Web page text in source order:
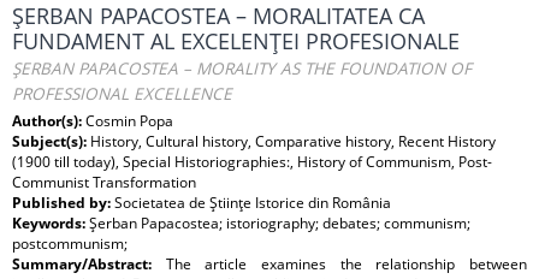
ŞERBAN PAPACOSTEA – MORALITATEA CA
FUNDAMENT AL EXCELENŢEI PROFESIONALE
ŞERBAN PAPACOSTEA – MORALITY AS THE FOUNDATION OF
PROFESSIONAL EXCELLENCE
Author(s):Cosmin Popa
Subject(s): History, Cultural history, Comparative history, Recent History
(1900 till today), Special Historiographies:, History of Communism, Post-
Communist Transformation
Published by:Societatea de Ştiinţe Istorice din România
Keywords:Şerban Papacostea; istoriography; debates; communism;
postcommunism;
Summary/Abstract: The article examines the relationship between